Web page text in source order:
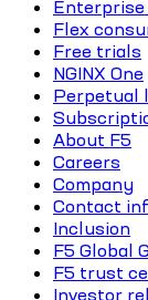
Enterprise
Flex
Free trials
NGINX One
Perpetual
About F5
Careers
Company
Contact
Inclusion
F5 Global
F5 trust
Investor